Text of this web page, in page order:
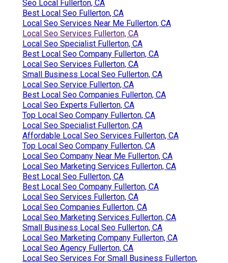
Seo Local Fullerton, CA
Best Local Seo Fullerton, CA
Local Seo Services Near Me Fullerton, CA
Local Seo Services Fullerton, CA
Local Seo Specialist Fullerton, CA
Best Local Seo Company Fullerton, CA
Local Seo Services Fullerton, CA
Small Business Local Seo Fullerton, CA
Local Seo Service Fullerton, CA
Best Local Seo Companies Fullerton, CA
Local Seo Experts Fullerton, CA
Top Local Seo Company Fullerton, CA
Local Seo Specialist Fullerton, CA
Affordable Local Seo Services Fullerton, CA
Top Local Seo Company Fullerton, CA
Local Seo Company Near Me Fullerton, CA
Local Seo Marketing Services Fullerton, CA
Best Local Seo Fullerton, CA
Best Local Seo Company Fullerton, CA
Local Seo Services Fullerton, CA
Local Seo Companies Fullerton, CA
Local Seo Marketing Services Fullerton, CA
Small Business Local Seo Fullerton, CA
Local Seo Marketing Company Fullerton, CA
Local Seo Agency Fullerton, CA
Local Seo Services For Small Business Fullerton,